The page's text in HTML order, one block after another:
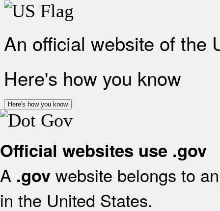
An official website of the
Here's how you know
Here's how you know
Official websites use .gov
A .gov website belongs to
in the United States.